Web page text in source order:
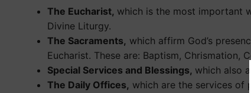
The Eucharist, which is the most important
Divine Liturgy.
The Sacraments, which affirm God’s
Eucharist. These are: Baptism, Chrismation,
Special Services and Blessings, which also
The Daily Offices, which are the services of